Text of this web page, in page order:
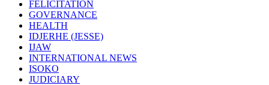
FELICITATION
GOVERNANCE
HEALTH
IDJERHE (JESSE)
IJAW
INTERNATIONAL NEWS
ISOKO
JUDICIARY